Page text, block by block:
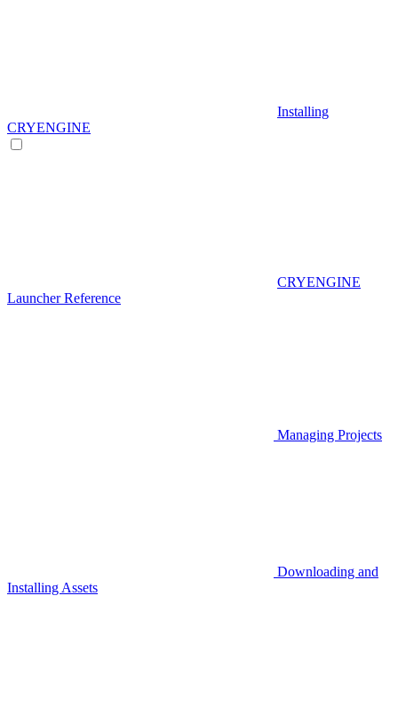
Installing
CRYENGINE
CRYENGINE
Launcher Reference
Managing Projects
Downloading and
Installing Assets